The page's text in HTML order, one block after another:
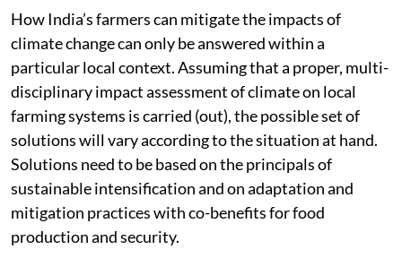
How India’s farmers can mitigate the impacts of
climate change can only be answered within a
particular local context. Assuming that a proper, multi-
disciplinary impact assessment of climate on local
farming systems is carried (out), the possible set of
solutions will vary according to the situation at hand.
Solutions need to be based on the principals of
sustainable intensification and on adaptation and
mitigation practices with co-benefits for food
production and security.